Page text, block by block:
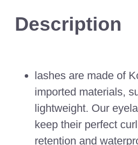
Description
lashes are made of
imported materials,
lightweight. Our
keep their perfect
retention and